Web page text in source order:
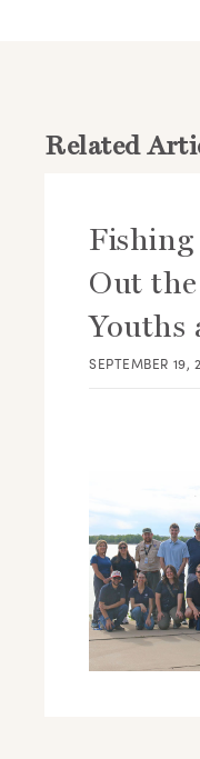
Related
Out
Youths
SEPTEMBER 19,